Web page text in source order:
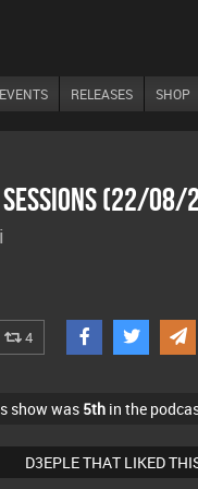
EVENTS RELEASES SHOP
Sessions (22/08/
4
show was 5thin the
D3EPLE THAT LIKED